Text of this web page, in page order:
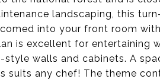
landscaping, this
into your front room
is excellent for entertaining
walls and cabinets. A
suits any chef! The theme